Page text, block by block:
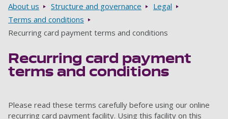
Breadcrumbs
About us Structure and governance
Legal
Terms and conditions
Recurring card payment terms and conditions
Recurring card payment
terms and conditions
Please read these terms carefully before using our online
recurring card payment facility. Using this facility on this